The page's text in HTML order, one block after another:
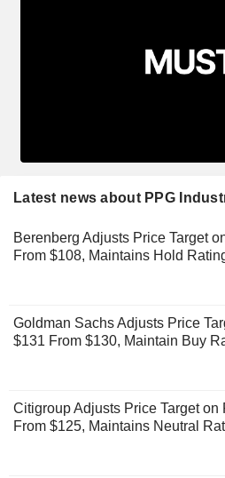
Latest news about PPG
Berenberg Adjusts Price Target
From $108, Maintains Hold
Goldman Sachs Adjusts Price
$131 From $130, Maintain Buy
Citigroup Adjusts Price Target on
From $125, Maintains Neutral